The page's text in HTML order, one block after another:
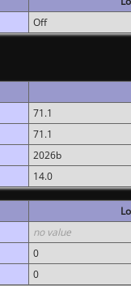
Off
71.1
71.1
2026b
14.0
no value
0
0